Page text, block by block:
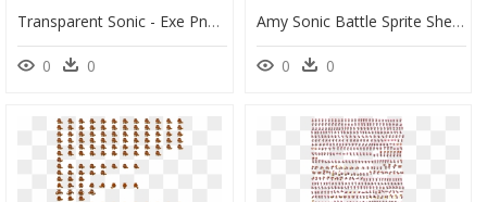
Transparent Sonic - Exe Png - Original) - Sonic Exe - Sonic Exe Pixel Art Minecraft, Png Download
0 0
Amy Sonic Battle Sprite Sheet, HD Png Download
0 0